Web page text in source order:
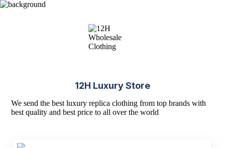
12H Luxury Store
We send the best luxury replica clothing from top brands with
best quality and best price to all over the world